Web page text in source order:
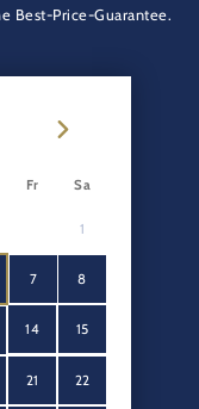
Best-Price-Guarantee.
Fr Sa
1
7 8
14 15
21 22